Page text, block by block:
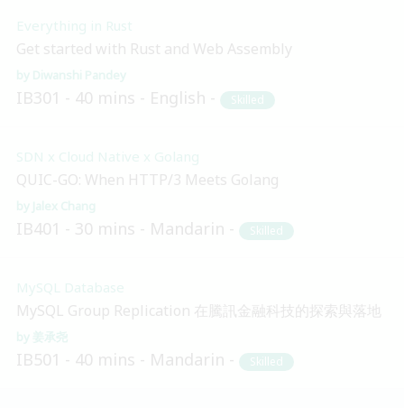
Everything in Rust
Get started with Rust and Web Assembly
Diwanshi Pandey
IB301 40 mins English Skilled
SDN x Cloud Native x Golang
QUIC-GO: When HTTP/3 Meets Golang
Jalex Chang
IB401 30 mins Mandarin Skilled
MySQL Database
MySQL Group Replication 在騰訊金融科技的探索與落地
姜承尧
IB501 40 mins Mandarin Skilled